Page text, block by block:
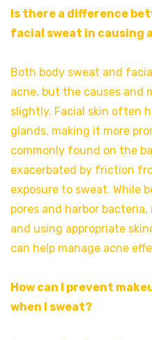
Is there a difference
facial sweat in causing
Both body sweat and
acne, but the causes and
slightly. Facial skin often
glands, making it more
commonly found on the
exacerbated by friction
exposure to sweat. While
pores and harbor
and using appropriate
can help manage acne
How can I prevent
when I sweat?